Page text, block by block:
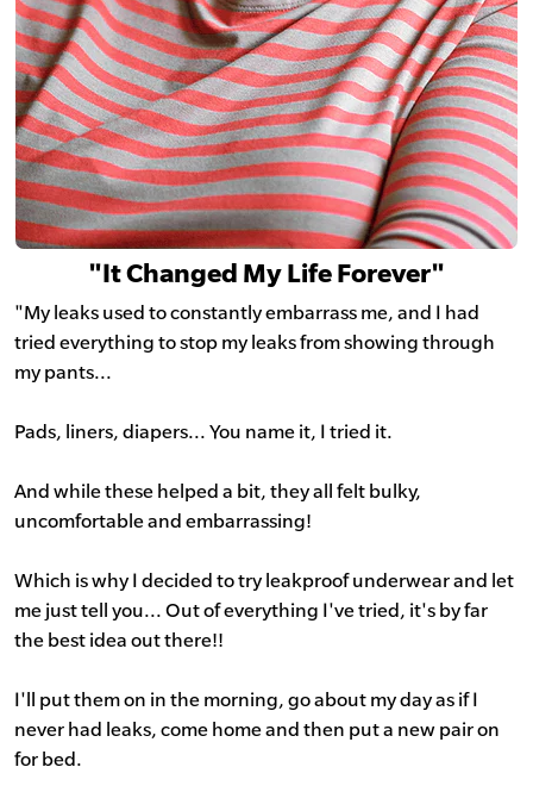
"It Changed My Life Forever"
"My leaks used to constantly embarrass me, and I had
tried everything to stop my leaks from showing through
my pants...
Pads, liners, diapers... You name it, I tried it.
And while these helped a bit, they all felt bulky,
uncomfortable and embarrassing!
Which is why I decided to try leakproof underwear and let
me just tell you... Out of everything I've tried, it's by far
the best idea out there!!
I'll put them on in the morning, go about my day as if I
never had leaks, come home and then put a new pair on
for bed.